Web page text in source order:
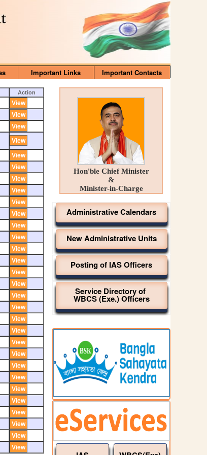
Important Links Important Contacts
Hon'ble Chief Minister
&
Minister-in-Charge
Administrative Calendars
New Administrative Units
Posting of IAS Officers
Service Directory of
WBCS (Exe.) Officers
Action